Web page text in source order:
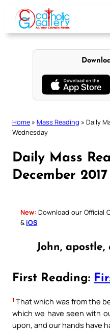
content
Home » Mass Reading » Daily
Wednesday
Daily Mass
December
New: Download our Official
& iOS
John,
First Reading:
1 That which was from the
which we have seen with
upon, and our hands have